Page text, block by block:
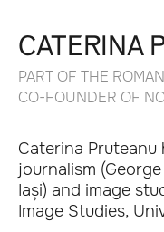
CATERINA
PART OF THE
CO-FOUNDER OF
Caterina
journalism
Iași) and image
Image Studies,